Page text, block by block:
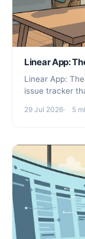
Linear App:
Linear App: The
issue tracker
29 Jul 2026 5